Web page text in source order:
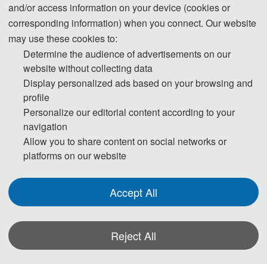
Applied Statistics, Modeling and
Advanced Algorithms (ASMA 2025)was
successfully held from November 14 to
16, 2025, at Harbin University of
Science and Technology in Harbin,
Heilongjiang Province. The event was
hosted by Harbin University of Science
and Technology and organized by the
School of Automation at Harbin
University of Science and Technology.
It was co-organized by the School of
Science at Harbin University of Science
and/or access information on your device (cookies or
corresponding information) when you connect. Our website
may use these cookies to:
Determine the audience of advertisements on our
website without collecting data
Display personalized ads based on your browsing and
profile
Personalize our editorial content according to your
navigation
Allow you to share content on social networks or
platforms on our website
Accept All
Reject All